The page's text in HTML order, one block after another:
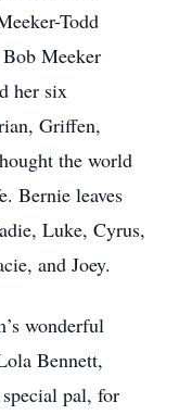
Todd
Meeker
her six
Griffen,
the world
Bernie leaves
Luke, Cyrus,
and Joey.
wonderful
Bennett,
pal, for